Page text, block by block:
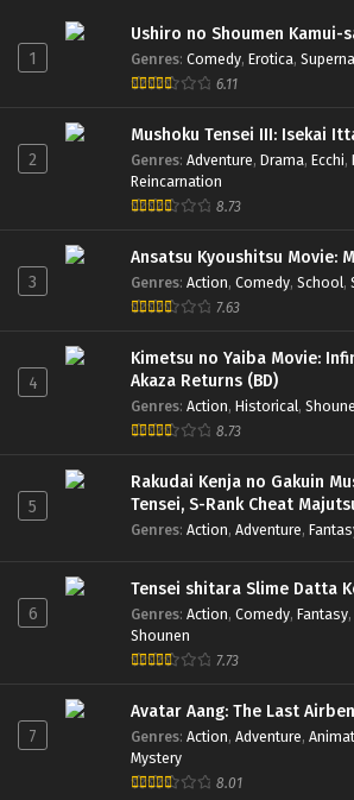
1
Ushiro no Shoumen Kamui-
Genres: Comedy, Erotica,
6.11
2
Mushoku Tensei III: Isekai
Genres: Adventure, Drama, Ecchi,
Reincarnation
8.73
3
Ansatsu Kyoushitsu Movie:
Genres: Action, Comedy, School,
7.63
4
Kimetsu no Yaiba Movie:
Akaza Returns (BD)
Genres: Action, Historical,
8.73
5
Rakudai Kenja no Gakuin
Tensei, S-Rank Cheat
Genres: Action, Adventure,
6
Tensei shitara Slime Datta
Genres: Action, Comedy, Fantasy,
Shounen
7.73
7
Avatar Aang: The Last
Genres: Action, Adventure,
Mystery
8.01